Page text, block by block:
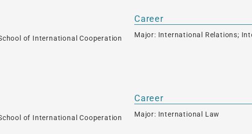
of International Cooperation
Career
Major: International Relations;
of International Cooperation
Career
Major: International Law